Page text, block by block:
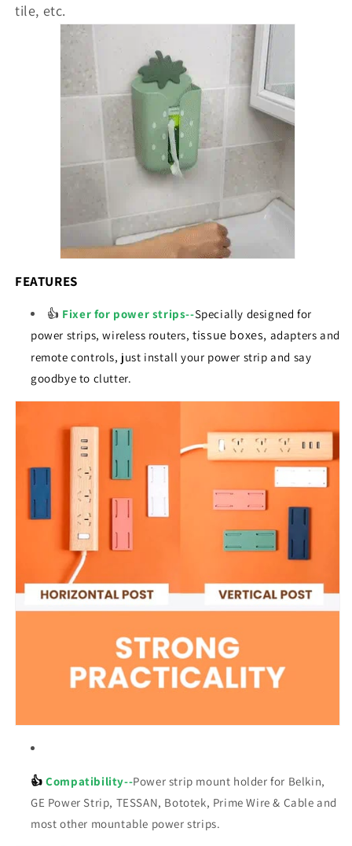
tile, etc.
FEATURES
👍 Fixer for power strips--Specially designed for
power strips, wireless routers, tissue boxes, adapters and
remote controls, just install your power strip and say
goodbye to clutter.
👍Compatibility--Power strip mount holder for Belkin,
GE Power Strip, TESSAN, Bototek, Prime Wire & Cable and
most other mountable power strips.